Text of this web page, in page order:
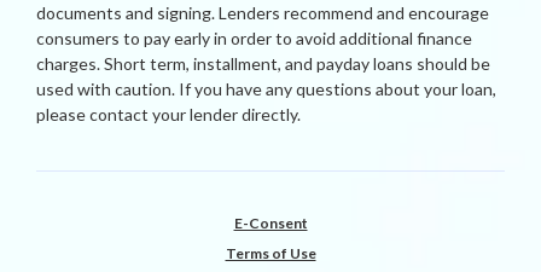
documents and signing. Lenders recommend and encourage
consumers to pay early in order to avoid additional finance
charges. Short term, installment, and payday loans should be
used with caution. If you have any questions about your loan,
please contact your lender directly.
E-Consent
Terms of Use